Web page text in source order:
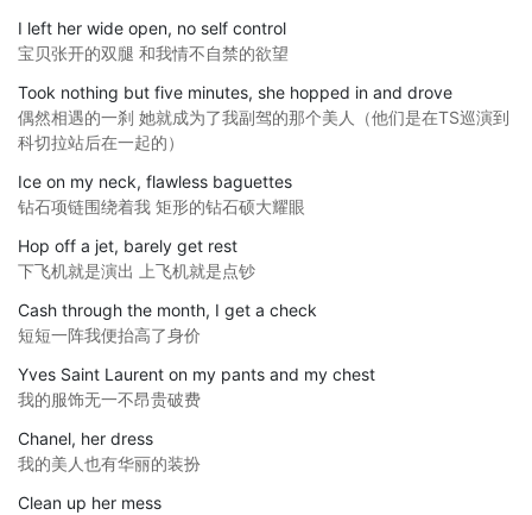
I left her wide open, no self control
宝贝张开的双腿 和我情不自禁的欲望
Took nothing but five minutes, she hopped in and drove
偶然相遇的一刹 她就成为了我副驾的那个美人（他们是在TS巡演到
科切拉站后在一起的）
Ice on my neck, flawless baguettes
钻石项链围绕着我 矩形的钻石硕大耀眼
Hop off a jet, barely get rest
下飞机就是演出 上飞机就是点钞
Cash through the month, I get a check
短短一阵我便抬高了身价
Yves Saint Laurent on my pants and my chest
我的服饰无一不昂贵破费
Chanel, her dress
我的美人也有华丽的装扮
Clean up her mess